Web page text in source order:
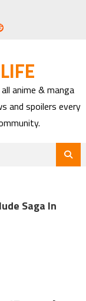
anime & manga
and spoilers every
Saga In